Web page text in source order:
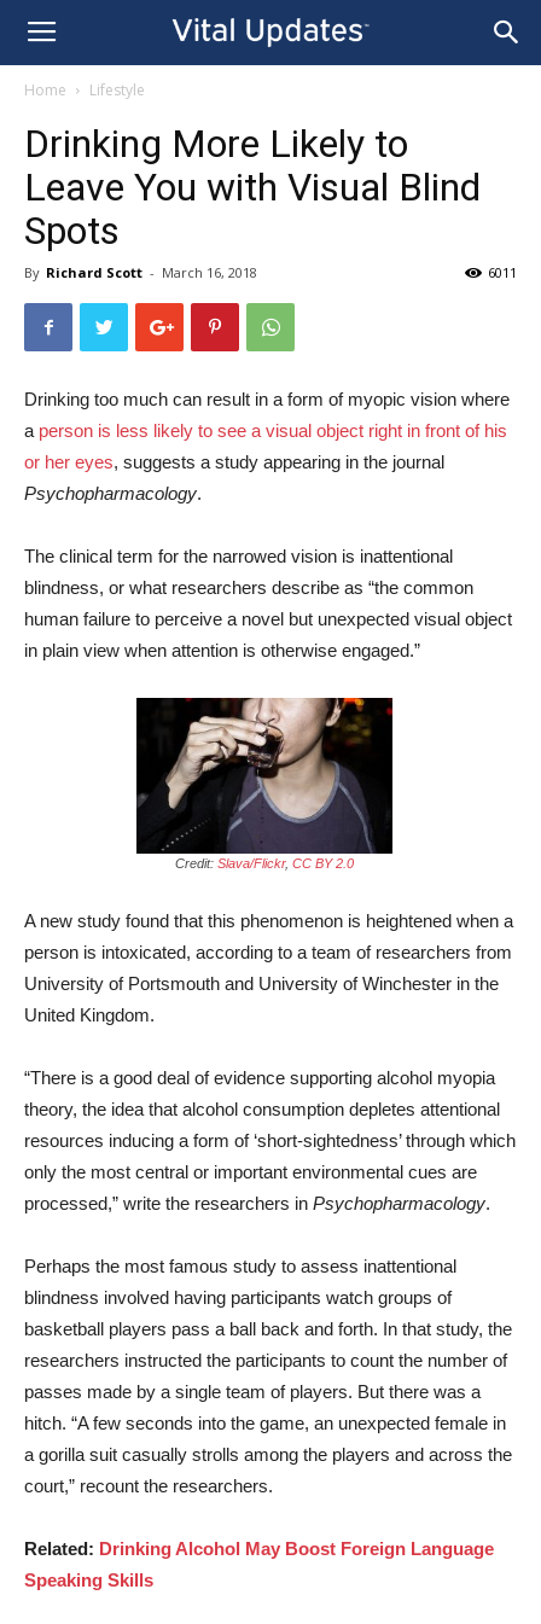
Home Lifestyle
Drinking More Likely to
Leave You with Visual Blind
Spots
By Richard Scott - March 16, 2018 6011
Drinking too much can result in a form of myopic vision where
a person is less likely to see a visual object right in front of his
or her eyes, suggests a study appearing in the journal
Psychopharmacology.
The clinical term for the narrowed vision is inattentional
blindness, or what researchers describe as “the common
human failure to perceive a novel but unexpected visual object
in plain view when attention is otherwise engaged.”
Credit: Slava/Flickr, CC BY 2.0
A new study found that this phenomenon is heightened when a
person is intoxicated, according to a team of researchers from
University of Portsmouth and University of Winchester in the
United Kingdom.
“There is a good deal of evidence supporting alcohol myopia
theory, the idea that alcohol consumption depletes attentional
resources inducing a form of ‘short-sightedness’ through which
only the most central or important environmental cues are
processed,” write the researchers in Psychopharmacology.
Perhaps the most famous study to assess inattentional
blindness involved having participants watch groups of
basketball players pass a ball back and forth. In that study, the
researchers instructed the participants to count the number of
passes made by a single team of players. But there was a
hitch. “A few seconds into the game, an unexpected female in
a gorilla suit casually strolls among the players and across the
court,” recount the researchers.
Related: Drinking Alcohol May Boost Foreign Language
Speaking Skills